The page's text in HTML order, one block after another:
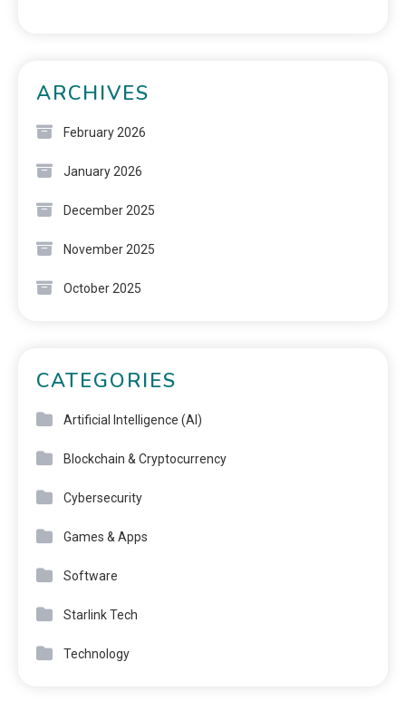
ARCHIVES
February 2026
January 2026
December 2025
November 2025
October 2025
CATEGORIES
Artificial Intelligence (AI)
Blockchain & Cryptocurrency
Cybersecurity
Games & Apps
Software
Starlink Tech
Technology